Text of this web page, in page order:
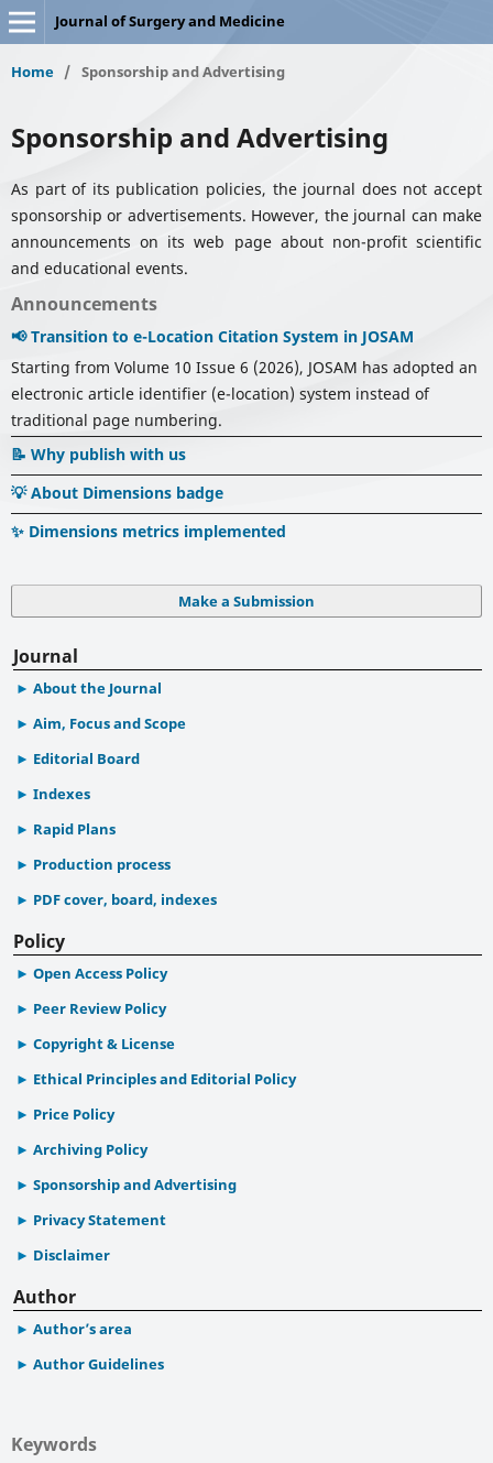
Journal of Surgery and Medicine
Home / Sponsorship and Advertising
Sponsorship and Advertising
As part of its publication policies, the journal does not accept
sponsorship or advertisements. However, the journal can make
announcements on its web page about non-profit scientific
and educational events.
Announcements
📢 Transition to e-Location Citation System in JOSAM
Starting from Volume 10 Issue 6 (2026), JOSAM has adopted an
electronic article identifier (e-location) system instead of
traditional page numbering.
📝 Why publish with us
💡 About Dimensions badge
✨ Dimensions metrics implemented
Make a Submission
Journal
About the Journal
Aim, Focus and Scope
Editorial Board
Indexes
Rapid Plans
Production process
PDF cover, board, indexes
Policy
Open Access Policy
Peer Review Policy
Copyright & License
Ethical Principles and Editorial Policy
Price Policy
Archiving Policy
Sponsorship and Advertising
Privacy Statement
Disclaimer
Author
Author’s area
Author Guidelines
Keywords